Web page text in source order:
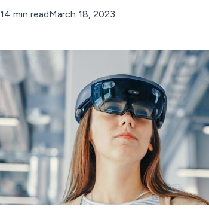
14 min readMarch 18, 2023